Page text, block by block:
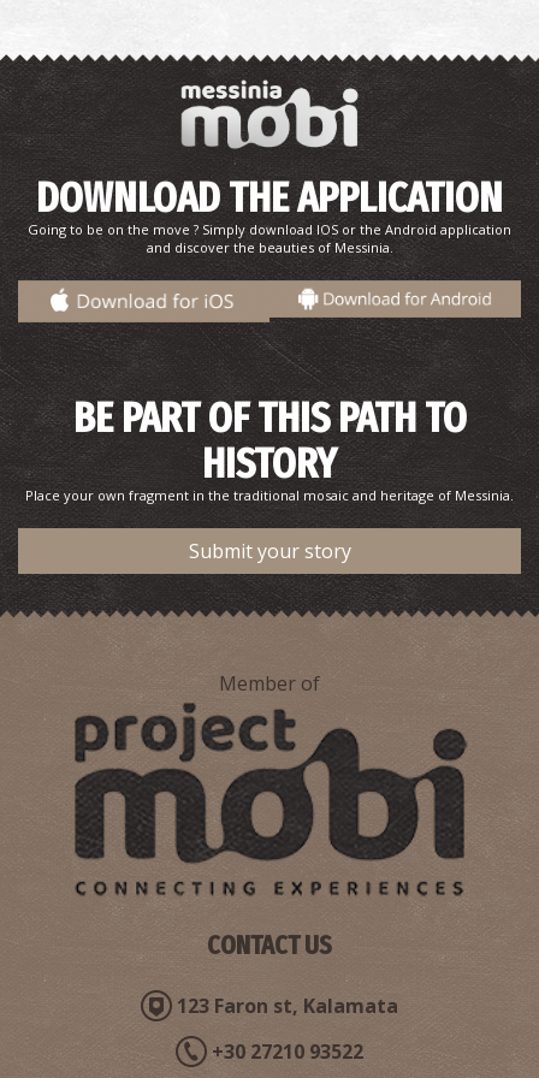
Konstantinos Dousis–Sculptor
Ioannis P. Taboulareas–Researcher, Author
Gregoris Haliakopoulos–Author, Poet, Journalist
Belissarios Korensios–Painter
DOWNLOAD THE APPLICATION
Going to be on the move ? Simply download IOS or the Android application
and discover the beauties of Messinia.
BE PART OF THIS PATH TO
HISTORY
Place your own fragment in the traditional mosaic and heritage of Messinia.
Submit your story
Member of
CONTACT US
123 Faron st, Kalamata
+30 27210 93522